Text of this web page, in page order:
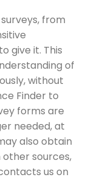
from
give it. This
of
without
Finder to
forms are
needed, at
also obtain
sources,
us on